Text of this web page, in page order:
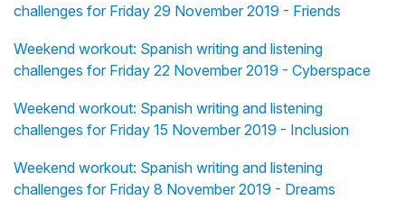
challenges for Friday 29 November 2019 - Friends
Weekend workout: Spanish writing and listening
challenges for Friday 22 November 2019 - Cyberspace
Weekend workout: Spanish writing and listening
challenges for Friday 15 November 2019 - Inclusion
Weekend workout: Spanish writing and listening
challenges for Friday 8 November 2019 - Dreams